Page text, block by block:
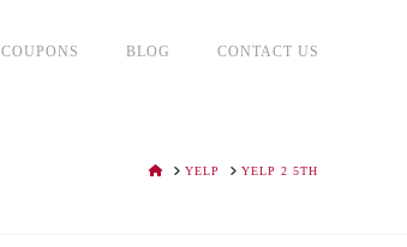
COUPONS BLOG CONTACT US
HOMEYELP YELP 2 5TH